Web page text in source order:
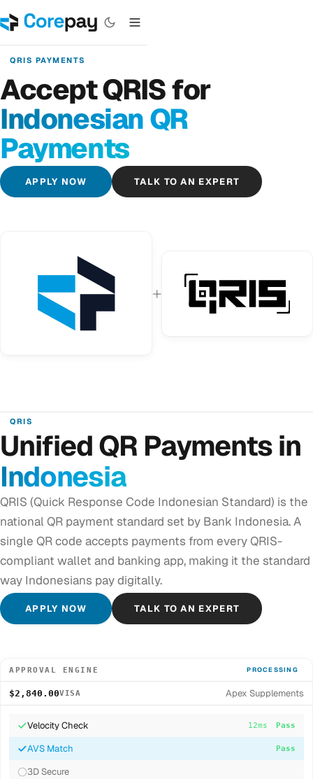
QRIS PAYMENTS
Accept QRIS for
Indonesian QR
Payments
APPLY NOW TALK TO AN EXPERT
+
APPROVAL ENGINE PROCESSING
$2,840.00VISA Apex Supplements
Velocity Check 12ms Pass
AVS Match Pass
3D Secure
QRIS
Unified QR Payments in
Indonesia
QRIS (Quick Response Code Indonesian Standard) is the
national QR payment standard set by Bank Indonesia. A
single QR code accepts payments from every QRIS-
compliant wallet and banking app, making it the standard
way Indonesians pay digitally.
APPLY NOW TALK TO AN EXPERT